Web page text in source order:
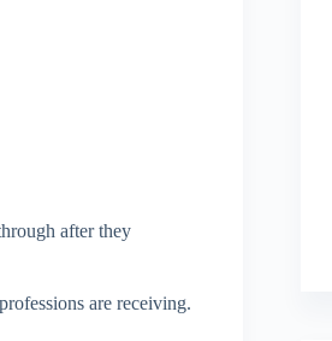
after they
are receiving.